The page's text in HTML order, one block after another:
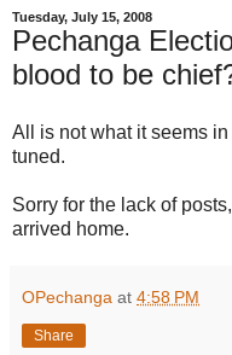
Tuesday, July 15, 2008
Pechanga
blood to be
All is not what it seems
tuned.
Sorry for the lack of
arrived home.
OPechanga at 4:58 PM
Share